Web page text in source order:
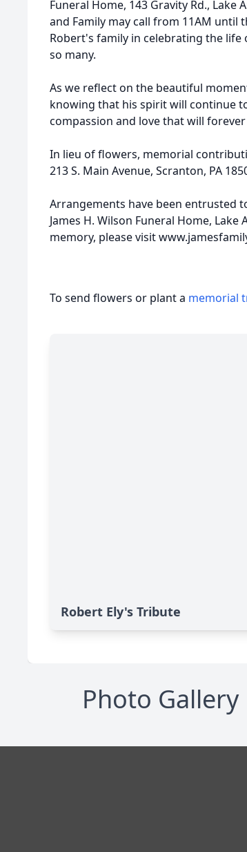
Funeral Home, 143 Gravity Rd., Lake
and Family may call from 11AM until
Robert's family in celebrating the
so many.
As we reflect on the beautiful
knowing that his spirit will continue
compassion and love that will
In lieu of flowers, memorial
213 S. Main Avenue, Scranton, PA
Arrangements have been entrusted
James H. Wilson Funeral Home,
memory, please visit
To send flowers or plant a memorial
Robert Ely's Tribute
Photo Gallery